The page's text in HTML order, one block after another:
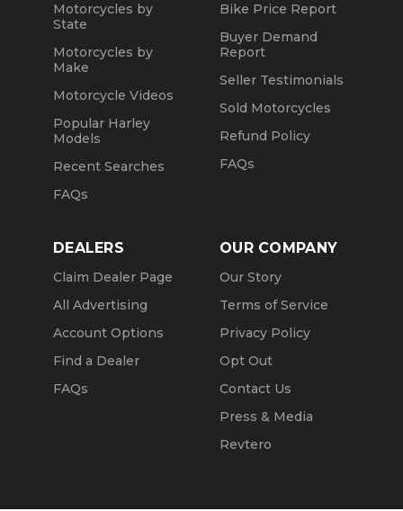
Motorcycles by
State
Motorcycles by
Make
Motorcycle Videos
Popular Harley
Models
Recent Searches
FAQs
Bike Price Report
Buyer Demand
Report
Seller Testimonials
Sold Motorcycles
Refund Policy
FAQs
DEALERS
Claim Dealer Page
All Advertising
Account Options
Find a Dealer
FAQs
OUR COMPANY
Our Story
Terms of Service
Privacy Policy
Opt Out
Contact Us
Press & Media
Revtero